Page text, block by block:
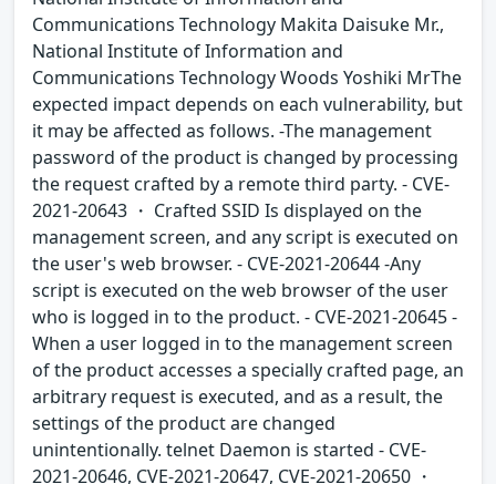
Communications Technology Makita Daisuke Mr.,
National Institute of Information and
Communications Technology Woods Yoshiki MrThe
expected impact depends on each vulnerability, but
it may be affected as follows. -The management
password of the product is changed by processing
the request crafted by a remote third party. - CVE-
2021-20643 ・ Crafted SSID Is displayed on the
management screen, and any script is executed on
the user's web browser. - CVE-2021-20644 -Any
script is executed on the web browser of the user
who is logged in to the product. - CVE-2021-20645 -
When a user logged in to the management screen
of the product accesses a specially crafted page, an
arbitrary request is executed, and as a result, the
settings of the product are changed
unintentionally. telnet Daemon is started - CVE-
2021-20646, CVE-2021-20647, CVE-2021-20650 ・